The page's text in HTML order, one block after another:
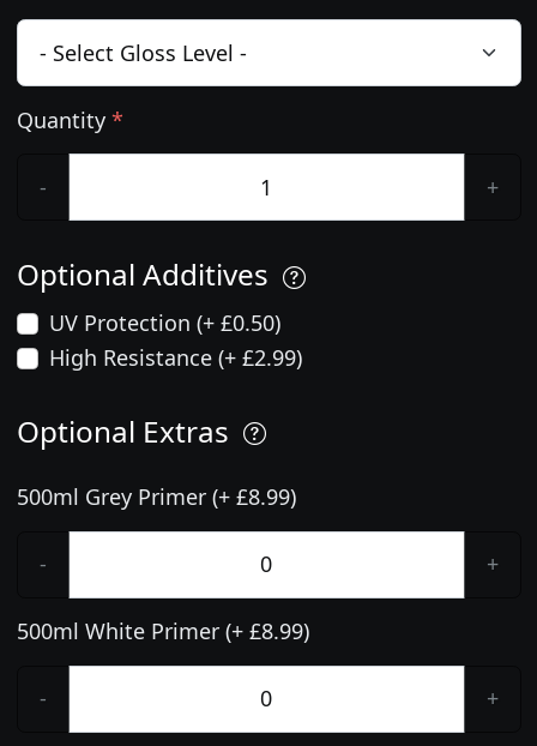
Quantity *
- +
Optional Additives
UV Protection (+ £0.50)
High Resistance (+ £2.99)
Optional Extras
500ml Grey Primer (+ £8.99)
- +
500ml White Primer (+ £8.99)
- +